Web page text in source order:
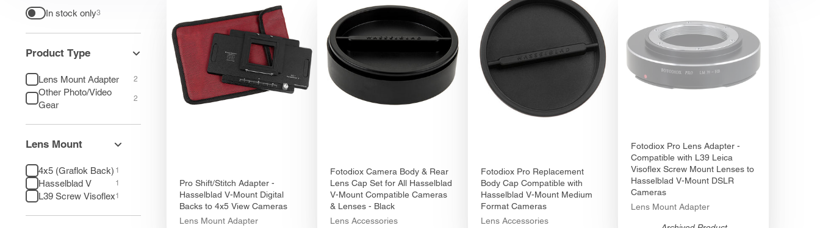
In stock only3
Product Type
Lens Mount Adapter 2
Other Photo/Video
Gear
2
Lens Mount
4x5 (Graflok Back) 1
Hasselblad V 1
L39 Screw Visoflex1
Pro Shift/Stitch Adapter -
Hasselblad V-Mount Digital
Backs to 4x5 View Cameras
Lens Mount Adapter
Fotodiox Camera Body & Rear
Lens Cap Set for All Hasselblad
V-Mount Compatible Cameras
& Lenses - Black
Lens Accessories
Fotodiox Pro Replacement
Body Cap Compatible with
Hasselblad V-Mount Medium
Format Cameras
Lens Accessories
Fotodiox Pro Lens Adapter -
Compatible with L39 Leica
Visoflex Screw Mount Lenses to
Hasselblad V-Mount DSLR
Cameras
Lens Mount Adapter